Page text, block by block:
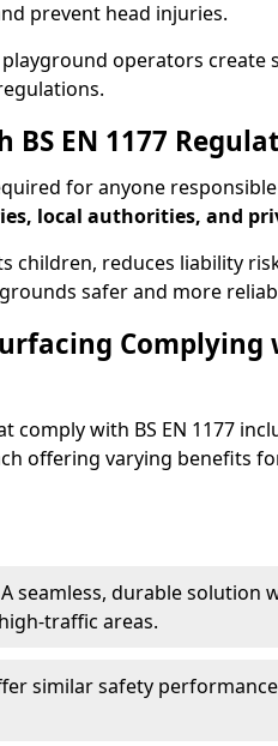
prevent head injuries.
operators create
EN 1177
for anyone
local authorities, and
children, reduces liability
safer and more
Complying
with BS EN 1177
offering varying benefits
A seamless, durable solution
traffic areas.
similar safety